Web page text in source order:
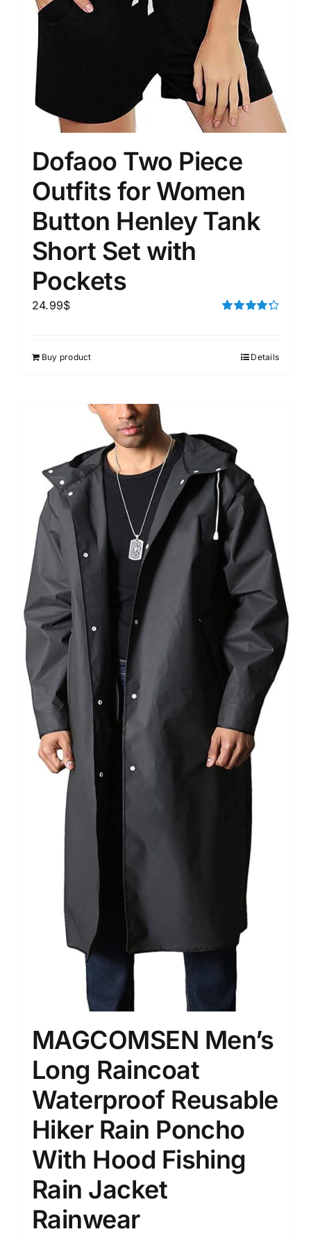
Dofaoo Two Piece
Outfits for Women
Button Henley Tank
Short Set with
Pockets
24.99$
Buy product Details
MAGCOMSEN Men’s
Long Raincoat
Waterproof Reusable
Hiker Rain Poncho
With Hood Fishing
Rain Jacket
Rainwear